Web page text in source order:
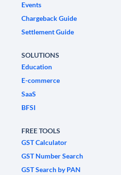
Events
Chargeback Guide
Settlement Guide
SOLUTIONS
Education
E-commerce
SaaS
BFSI
FREE TOOLS
GST Calculator
GST Number Search
GST Search by PAN